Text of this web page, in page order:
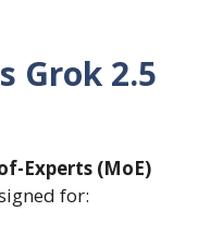
Grok 2.5
Experts (MoE)
for: